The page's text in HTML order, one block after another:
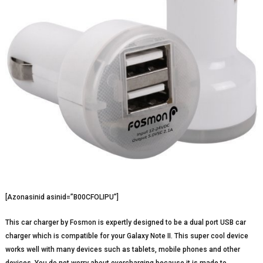
[Azonasinid asinid=”B00CFOLIPU”]
This car charger by Fosmon is expertly designed to be a dual port USB car
charger which is compatible for your Galaxy Note II. This super cool device
works well with many devices such as tablets, mobile phones and other